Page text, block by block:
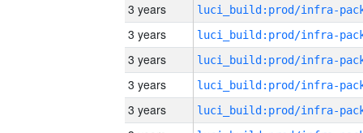
3 years
3 years
3 years
3 years
3 years